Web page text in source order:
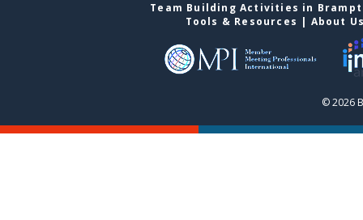
Team Building Activities in
Tools & Resources | About
© 2026